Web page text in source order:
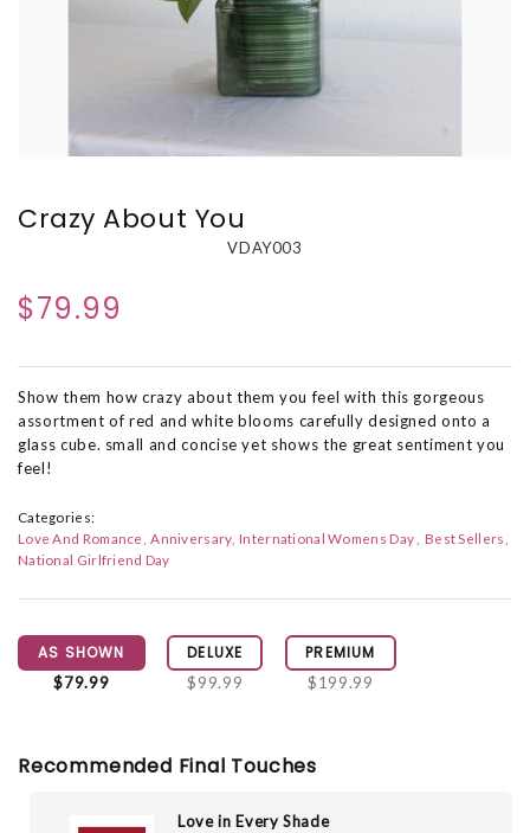
Crazy About You
VDAY003
$79.99
Show them how crazy about them you feel with this gorgeous
assortment of red and white blooms carefully designed onto a
glass cube. small and concise yet shows the great sentiment you
feel!
Categories:
Love And Romance Anniversary International Womens Day
Best Sellers
National Girlfriend Day
AS SHOWN
$79.99
DELUXE
$99.99
PREMIUM
$199.99
Recommended Final Touches
Love in Every Shade